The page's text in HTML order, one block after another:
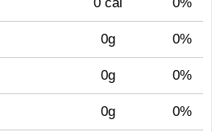
0g 0%
0g 0%
0g 0%